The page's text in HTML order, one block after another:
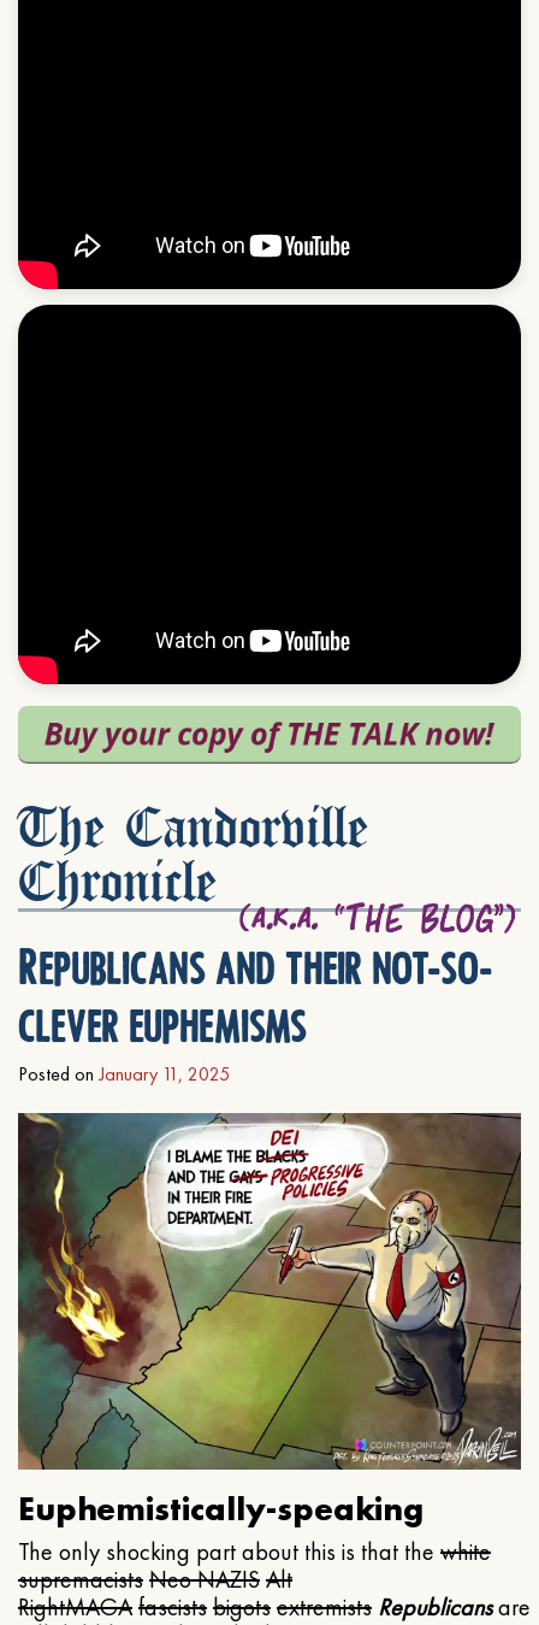
The Candorville
Chronicle
Republicans and their not-so-
clever euphemisms
Posted on January 11, 2025
Euphemistically-speaking
The only shocking part about this is that the white
supremacistsNeo NAZISAlt
RightMAGAfascistsbigotsextremists Republicansare